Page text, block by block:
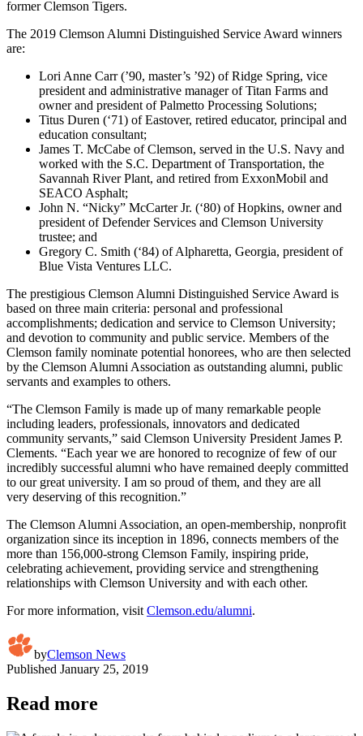
former Clemson Tigers.
The 2019 Clemson Alumni Distinguished Service Award winners
are:
Lori Anne Carr (’90, master’s ’92) of Ridge Spring, vice
president and administrative manager of Titan Farms and
owner and president of Palmetto Processing Solutions;
Titus Duren (‘71) of Eastover, retired educator, principal and
education consultant;
James T. McCabe of Clemson, served in the U.S. Navy and
worked with the S.C. Department of Transportation, the
Savannah River Plant, and retired from ExxonMobil and
SEACO Asphalt;
John N. “Nicky” McCarter Jr. (‘80) of Hopkins, owner and
president of Defender Services and Clemson University
trustee; and
Gregory C. Smith (‘84) of Alpharetta, Georgia, president of
Blue Vista Ventures LLC.
The prestigious Clemson Alumni Distinguished Service Award is
based on three main criteria: personal and professional
accomplishments; dedication and service to Clemson University;
and devotion to community and public service. Members of the
Clemson family nominate potential honorees, who are then selected
by the Clemson Alumni Association as outstanding alumni, public
servants and examples to others.
“The Clemson Family is made up of many remarkable people
including leaders, professionals, innovators and dedicated
community servants,” said Clemson University President James P.
Clements. “Each year we are honored to recognize of few of our
incredibly successful alumni who have remained deeply committed
to our great university. I am so proud of them, and they are all
very deserving of this recognition.”
The Clemson Alumni Association, an open-membership, nonprofit
organization since its inception in 1896, connects members of the
more than 156,000-strong Clemson Family, inspiring pride,
celebrating achievement, providing service and strengthening
relationships with Clemson University and with each other.
For more information, visit Clemson.edu/alumni.
byClemson News
Published January 25, 2019
Read more